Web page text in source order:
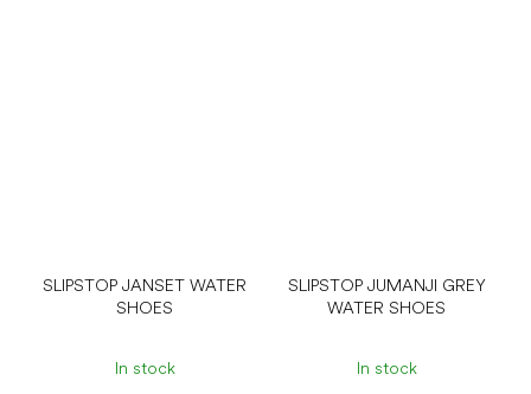
SLIPSTOP JANSET WATER
SHOES
In stock
SLIPSTOP JUMANJI GREY
WATER SHOES
In stock